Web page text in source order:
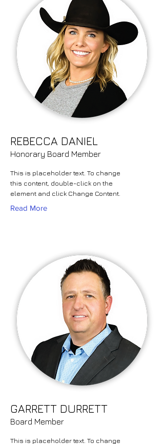
REBECCA DANIEL
Honorary Board Member
This is placeholder text. To change
this content, double-click on the
element and click Change Content.
Read More
GARRETT DURRETT
Board Member
This is placeholder text. To change